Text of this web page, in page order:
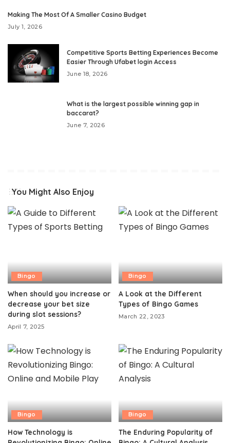
Making The Most Of A Smaller Casino Budget
July 1, 2026
Competitive Sports Betting Experiences Become
Easier Through Ufabet login Access
June 18, 2026
What is the largest possible winning gap in
baccarat?
June 7, 2026
You Might Also Enjoy
Bingo
When should you increase or
decrease your bet size
during slot sessions?
April 7, 2025
Bingo
A Look at the Different
Types of Bingo Games
March 22, 2023
Bingo
How Technology is
Bingo
The Enduring Popularity of